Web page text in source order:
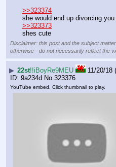
>>323374
she would end up divorcing
>>323373
shes cute
Disclaimer: this post and the subject
otherwise - do not necessarily reflect the
▶ 22st!!iBoyRe9MEU
11/20/18
9a234d No. 323376
YouTube embed. Click thumbnail to play.